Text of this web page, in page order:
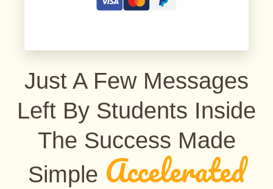
Just A Few Messages
Left By Students Inside
The Success Made
Simple Accelerated